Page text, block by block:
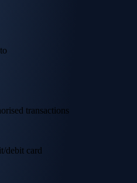
transactions
debit card